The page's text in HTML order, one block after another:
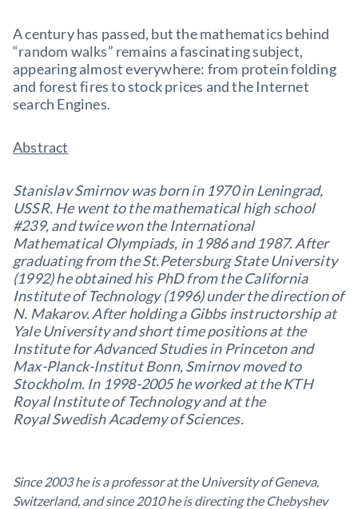
A century has passed, but the mathematics behind
“random walks” remains a fascinating subject,
appearing almost everywhere: from protein folding
and forest fires to stock prices and the Internet
search Engines.
Abstract
Stanislav Smirnov was born in 1970 in Leningrad,
USSR. He went to the mathematical high school
#239, and twice won the International
Mathematical Olympiads, in 1986 and 1987. After
graduating from the St.Petersburg State University
(1992) he obtained his PhD from the California
Institute of Technology (1996) under the direction of
N. Makarov. After holding a Gibbs instructorship at
Yale Universityand short time positions at the
Institute for Advanced Studies in Princeton and
Max-Planck-Institut Bonn, Smirnov moved to
Stockholm. In 1998-2005 he worked at the KTH
Royal Institute of Technology and at the
Royal Swedish Academy of Sciences.
Since 2003 he is a professor at the University of Geneva,
Switzerland, and since 2010 he is directing the Chebyshev